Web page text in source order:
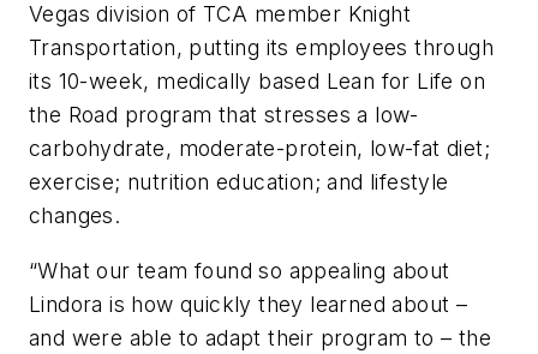
Vegas division of TCA member Knight
Transportation, putting its employees through
its 10-week, medically based Lean for Life on
the Road program that stresses a low-
carbohydrate, moderate-protein, low-fat diet;
exercise; nutrition education; and lifestyle
changes.
“What our team found so appealing about
Lindora is how quickly they learned about –
and were able to adapt their program to – the